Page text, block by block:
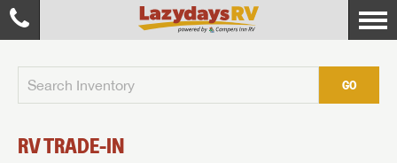
GO
RV TRADE-IN